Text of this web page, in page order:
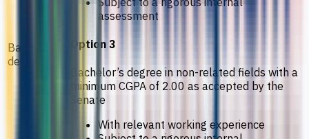
Bachelor’s
degree
assessment
Option 3
Bachelor’s degree in non-related fields with a
minimum CGPA of 2.00 as accepted by the
Senate
With relevant working experience